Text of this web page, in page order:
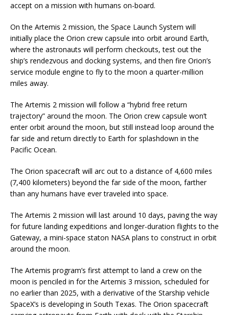
accept on a mission with humans on-board.
On the Artemis 2 mission, the Space Launch System will
initially place the Orion crew capsule into orbit around Earth,
where the astronauts will perform checkouts, test out the
ship’s rendezvous and docking systems, and then fire Orion’s
service module engine to fly to the moon a quarter-million
miles away.
The Artemis 2 mission will follow a “hybrid free return
trajectory” around the moon. The Orion crew capsule won’t
enter orbit around the moon, but still instead loop around the
far side and return directly to Earth for splashdown in the
Pacific Ocean.
The Orion spacecraft will arc out to a distance of 4,600 miles
(7,400 kilometers) beyond the far side of the moon, farther
than any humans have ever traveled into space.
The Artemis 2 mission will last around 10 days, paving the way
for future landing expeditions and longer-duration flights to the
Gateway, a mini-space staton NASA plans to construct in orbit
around the moon.
The Artemis program’s first attempt to land a crew on the
moon is penciled in for the Artemis 3 mission, scheduled for
no earlier than 2025, with a derivative of the Starship vehicle
SpaceX’s is developing in South Texas. The Orion spacecraft